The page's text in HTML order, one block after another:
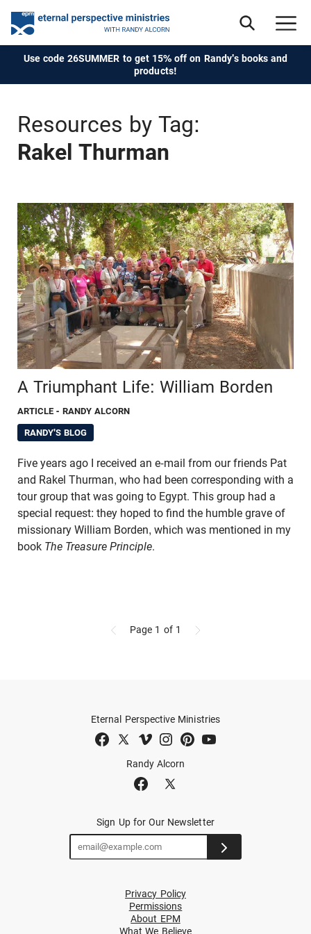
Use code 26SUMMER to get 15% off on Randy's books and
products!
Resources by Tag:
Rakel Thurman
A Triumphant Life: William Borden
ARTICLE - RANDY ALCORN
RANDY'S BLOG
Five years ago I received an e-mail from our friends Pat
and Rakel Thurman, who had been corresponding with a
tour group that was going to Egypt. This group had a
special request: they hoped to find the humble grave of
missionary William Borden, which was mentioned in my
book The Treasure Principle.
Page 1 of 1
Randy Alcorn
Eternal Perspective Ministries
Sign Up for Our Newsletter
Privacy Policy
Permissions
About EPM
What We Believe